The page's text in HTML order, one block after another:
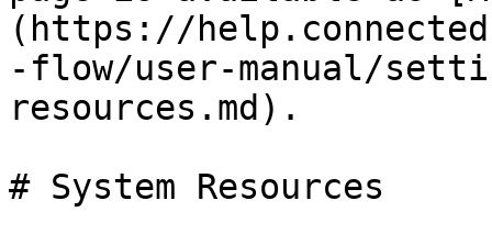
(https://
-flow/user-manual/
resources.md).
# System Resources